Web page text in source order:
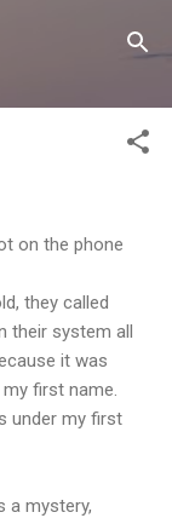
on the phone
they called
their system all
it was
first name.
under my first
a mystery,